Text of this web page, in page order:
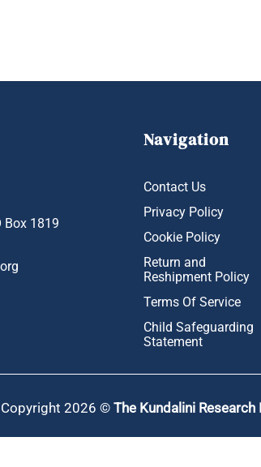
Box 1819
Navigation
Contact Us
Privacy Policy
Cookie Policy
Return and
Reshipment Policy
Terms Of Service
Child Safeguarding
Statement
Copyright 2026 © The Kundalini